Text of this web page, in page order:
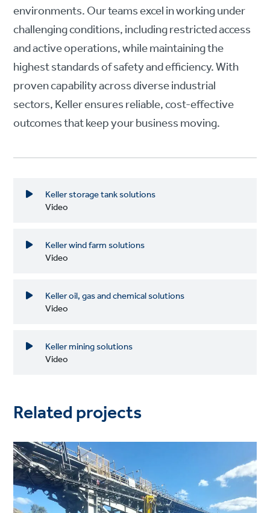
environments. Our teams excel in working under
challenging conditions, including restricted access
and active operations, while maintaining the
highest standards of safety and efficiency. With
proven capability across diverse industrial
sectors, Keller ensures reliable, cost-effective
outcomes that keep your business moving.
Keller storage tank solutions
Video
Keller wind farm solutions
Video
Keller oil, gas and chemical solutions
Video
Keller mining solutions
Video
Related projects
Project
image